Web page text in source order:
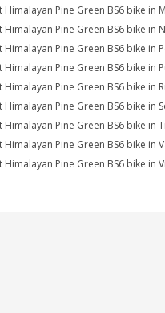
Himalayan Pine Green BS6 bike in
Himalayan Pine Green BS6 bike in
Himalayan Pine Green BS6 bike in
Himalayan Pine Green BS6 bike in
Himalayan Pine Green BS6 bike in
Himalayan Pine Green BS6 bike in
Himalayan Pine Green BS6 bike in
Himalayan Pine Green BS6 bike in
Himalayan Pine Green BS6 bike in